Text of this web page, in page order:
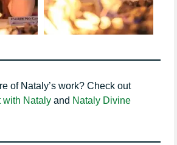
of Nataly’s work? Check out
with Natalyand Nataly Divine